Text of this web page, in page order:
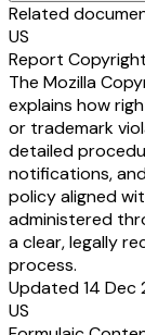
Related
US
Report
The Mozilla
explains how
or trademark
detailed
notifications,
policy aligned
administered
a clear, legally
process.
Updated 14 Dec
US